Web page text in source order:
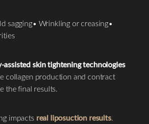
sagging• Wrinkling or creasing•
assisted skin tightening technologies
collagen production and contract
the final results.
impacts real liposuction results.